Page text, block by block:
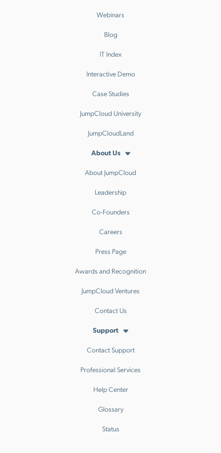
Webinars
Blog
IT Index
Interactive Demo
Case Studies
JumpCloud University
JumpCloudLand
About Us
About JumpCloud
Leadership
Co-Founders
Careers
Press Page
Awards and Recognition
JumpCloud Ventures
Contact Us
Support
Contact Support
Professional Services
Help Center
Glossary
Status